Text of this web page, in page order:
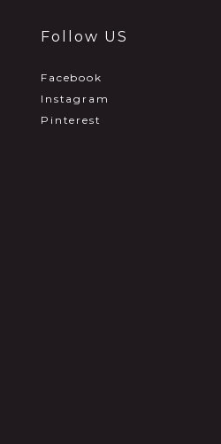
Follow US
Facebook
Instagram
Pinterest